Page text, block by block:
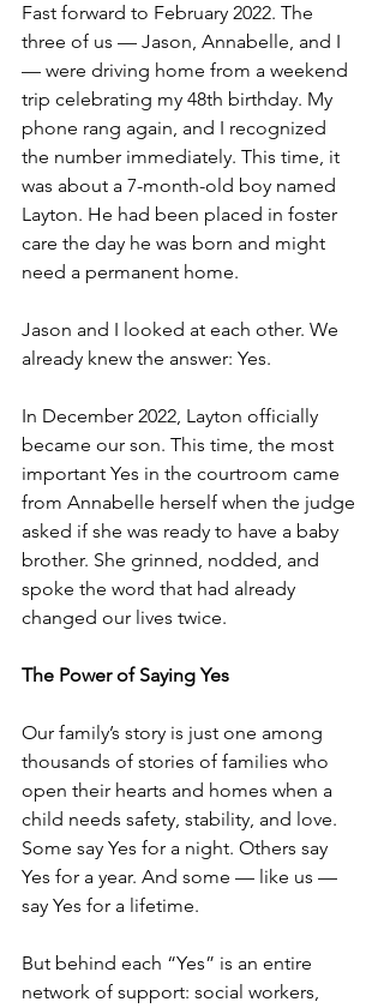
Fast forward to February 2022. The
three of us — Jason, Annabelle, and I
— were driving home from a weekend
trip celebrating my 48th birthday. My
phone rang again, and I recognized
the number immediately. This time, it
was about a 7-month-old boy named
Layton. He had been placed in foster
care the day he was born and might
need a permanent home.
Jason and I looked at each other. We
already knew the answer: Yes.
In December 2022, Layton officially
became our son. This time, the most
important Yes in the courtroom came
from Annabelle herself when the judge
asked if she was ready to have a baby
brother. She grinned, nodded, and
spoke the word that had already
changed our lives twice.
The Power of Saying Yes
Our family’s story is just one among
thousands of stories of families who
open their hearts and homes when a
child needs safety, stability, and love.
Some say Yes for a night. Others say
Yes for a year. And some — like us —
say Yes for a lifetime.
But behind each “Yes” is an entire
network of support: social workers,